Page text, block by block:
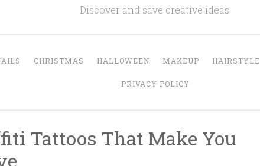
Discover and save creative ideas.
CHRISTMAS HALLOWEEN MAKEUP HAIRSTYLE
PRIVACY POLICY
Tattoos That Make You